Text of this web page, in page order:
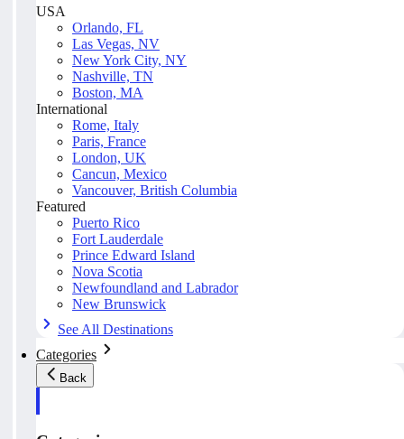
USA
Orlando, FL
Las Vegas, NV
New York City, NY
Nashville, TN
Boston, MA
International
Rome, Italy
Paris, France
London, UK
Cancun, Mexico
Vancouver, British Columbia
Featured
Puerto Rico
Fort Lauderdale
Prince Edward Island
Nova Scotia
Newfoundland and Labrador
New Brunswick
See All Destinations
Categories
Back